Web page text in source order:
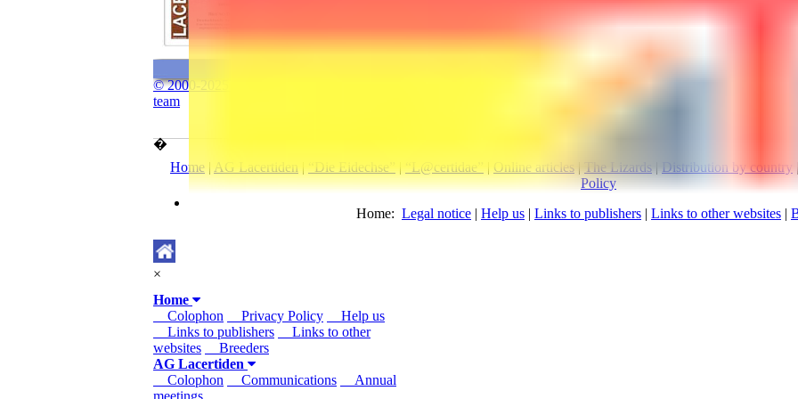
×
Home
Colophon
Privacy Policy
Help us
Links to publishers
Links to other
websites
Breeders
AG Lacertiden
Colophon
Communications
Annual
© 2000-2025 The “www.lacerta.de”
team
Visitors since
�
Home | AG Lacertiden|“Die Eidechse”|“L@certidae” |Online articles | The Lizards | Distribution by country |
Policy
Home: Legal notice | Help us | Links to publishers | Links to other websites |